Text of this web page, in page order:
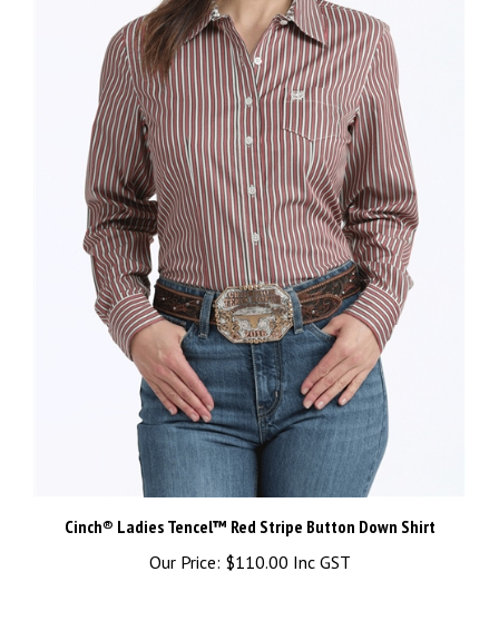
Cinch® Ladies Tencel™ Red Stripe Button Down Shirt
Our Price:
$110.00 Inc GST